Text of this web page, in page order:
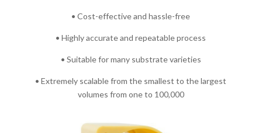
• Cost-effective and hassle-free
• Highly accurate and repeatable process
• Suitable for many substrate varieties
• Extremely scalable from the smallest to the largest
volumes from one to 100,000